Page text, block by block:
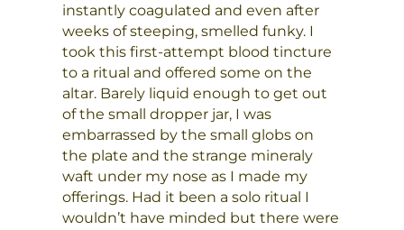
instantly coagulated and even after
weeks of steeping, smelled funky. I
took this first-attempt blood tincture
to a ritual and offered some on the
altar. Barely liquid enough to get out
of the small dropper jar, I was
embarrassed by the small globs on
the plate and the strange mineraly
waft under my nose as I made my
offerings. Had it been a solo ritual I
wouldn’t have minded but there were